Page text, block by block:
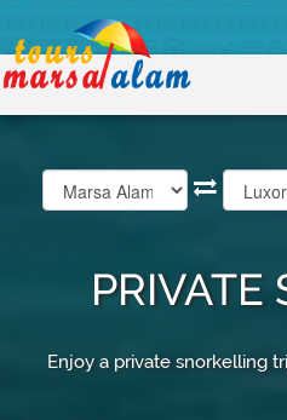
PRIVATE
Enjoy a private snorkelling